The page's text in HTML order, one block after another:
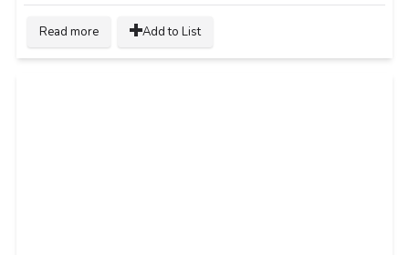
Read more Add to List